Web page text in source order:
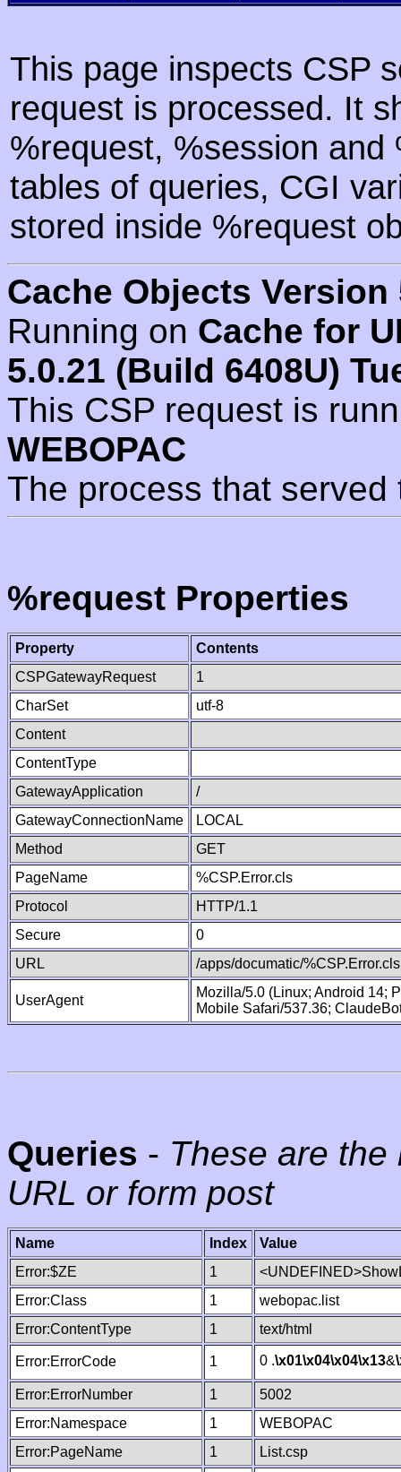
This page inspects CSP
request is processed. It
%request, %session
tables of queries, CGI
stored inside %request
Cache Objects Version
Running on Cache for
5.0.21 (Build 6408U)
This CSP request is
WEBOPAC
The process that
%request Properties
Property
Contents
CSPGatewayRequest
1
CharSet
utf-8
Content
ContentType
GatewayApplication
/
GatewayConnectionName
LOCAL
Method
GET
PageName
%CSP.Error.cls
Protocol
HTTP/1.1
Secure
0
URL
/apps/documatic/%CSP.Error.cls
UserAgent
Mozilla/5.0 (Linux; Android 14;
Mobile Safari/537.36;
Queries - These are
URL or form post
Name Index
Value
Error:$ZE
1
Error:Class
1
webopac.list
Error:ContentType
1 text/html
Error:ErrorCode 1 0 .\x01\x04\x04\x13&
Error:ErrorNumber 1
5002
Error:Namespace
1
WEBOPAC
Error:PageName
1
List.csp